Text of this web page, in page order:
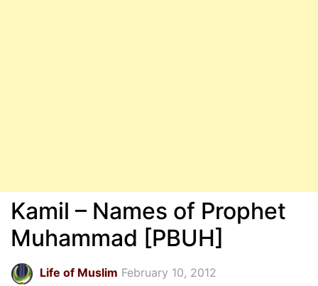
Kamil – Names of Prophet
Muhammad [PBUH]
Life of Muslim February 10, 2012